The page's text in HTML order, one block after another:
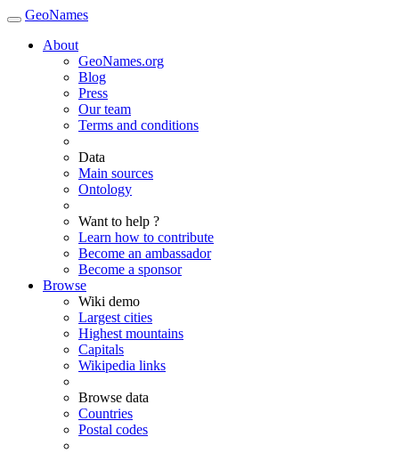
GeoNames
About
GeoNames.org
Blog
Press
Our team
Terms and conditions
Data
Main sources
Ontology
Want to help ?
Learn how to contribute
Become an ambassador
Become a sponsor
Browse
Wiki demo
Largest cities
Highest mountains
Capitals
Wikipedia links
Browse data
Countries
Postal codes